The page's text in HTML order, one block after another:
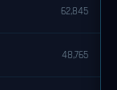
62,845
48,765